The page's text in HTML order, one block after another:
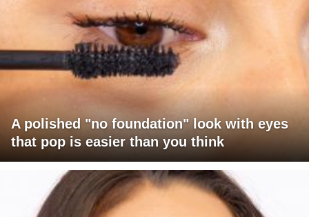
A polished "no foundation" look with eyes
that pop is easier than you think